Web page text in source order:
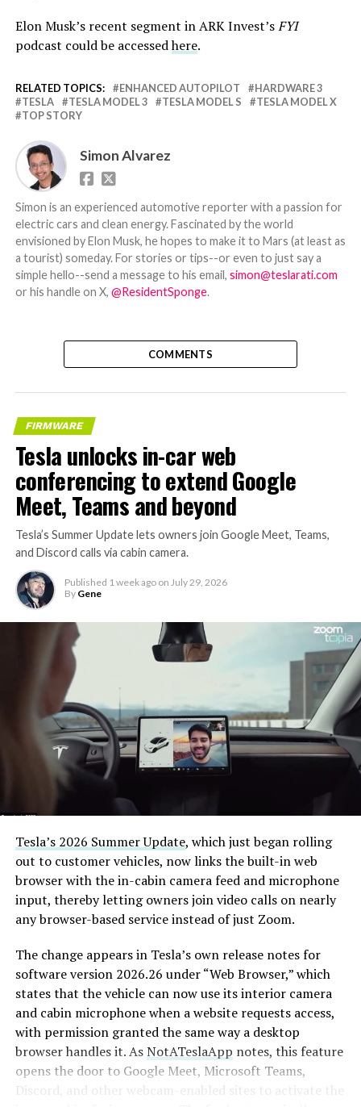
Elon Musk’s recent segment in ARK Invest’sFYI
podcast could be accessedhere.
RELATED TOPICS: ENHANCED AUTOPILOT
HARDWARE 3
TESLA
TESLA MODEL 3 TESLA MODEL S
TESLA MODEL X
TOP STORY
Simon Alvarez
Simon is an experienced automotive reporter with a passion for
electric cars and clean energy. Fascinated by the world
envisioned by Elon Musk, he hopes to make it to Mars (at least as
a tourist) someday. For stories or tips--or even to just say a
simple hello--send a message to his email, simon@teslarati.com
or his handle on X, @ResidentSponge.
COMMENTS
FIRMWARE
Tesla unlocks in-car web
conferencing to extend Google
Meet, Teams and beyond
Tesla’s Summer Update lets owners join Google Meet, Teams,
and Discord calls via cabin camera.
Published 1 week ago on July 29, 2026
By Gene
Tesla’s 2026 Summer Update, which just began rolling
out to customer vehicles, now links the built-in web
browser with the in-cabin camera feed and microphone
input, thereby letting owners join video calls on nearly
any browser-based service instead of just Zoom.
The change appears in Tesla’s own release notes for
software version 2026.26 under “Web Browser,” which
states that the vehicle can now use its interior camera
and cabin microphone when a website requests access,
with permission granted the same way a desktop
browser handles it. AsNotATeslaApp notes, this feature
opens the door to Google Meet, Microsoft Teams,
Discord, and other webcam-enabled sites to activate the